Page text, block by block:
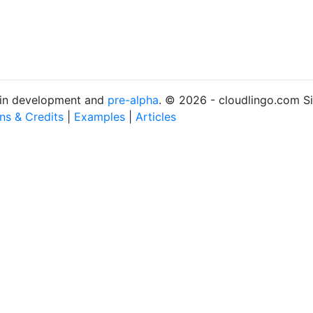
development and pre-alpha. © 2026 - cloudlingo.com
& Credits
Examples Articles